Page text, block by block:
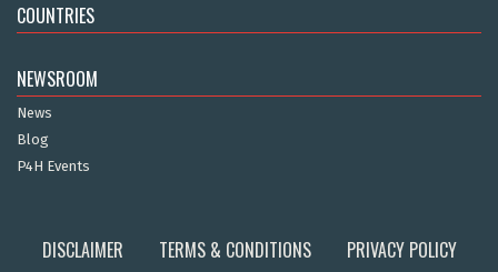
COUNTRIES
NEWSROOM
News
Blog
P4H Events
DISCLAIMER TERMS & CONDITIONS
PRIVACY POLICY